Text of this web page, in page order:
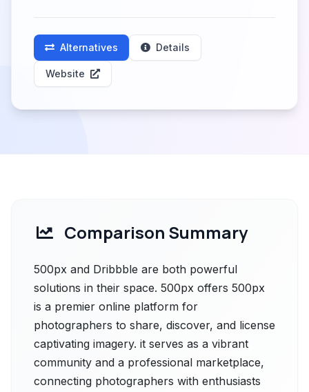
Alternatives Details
Website
Comparison Summary
500px and Dribbble are both powerful
solutions in their space. 500px offers 500px
is a premier online platform for
photographers to share, discover, and license
captivating imagery. it serves as a vibrant
community and a professional marketplace,
connecting photographers with enthusiasts